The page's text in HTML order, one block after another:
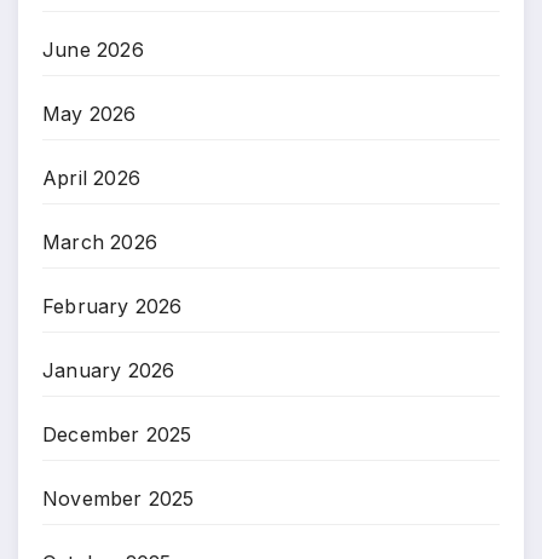
June 2026
May 2026
April 2026
March 2026
February 2026
January 2026
December 2025
November 2025